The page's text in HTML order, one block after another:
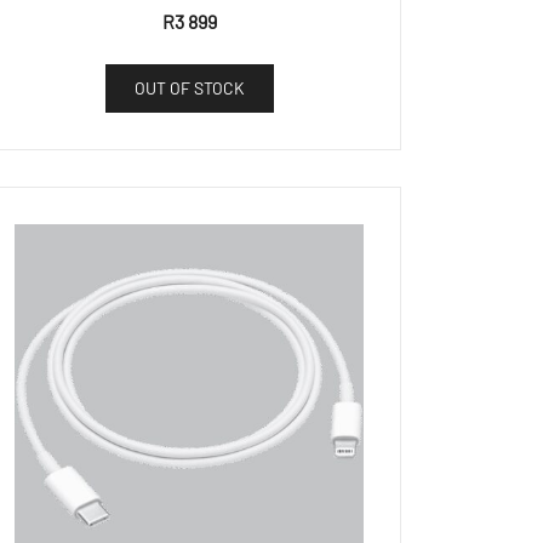
R3 899
OUT OF STOCK